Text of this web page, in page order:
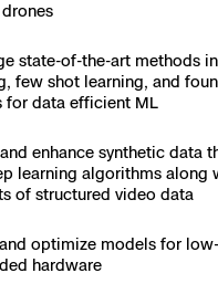
Resources
Department Of
Search & Rescue
Overview
DFR Command
Remote Ops
3D Scan
Resellers
Experience Days
state-of-the-art methods
few shot learning, and
for data efficient ML
enhance synthetic data
learning algorithms along
of structured video data
optimize models for
hardware